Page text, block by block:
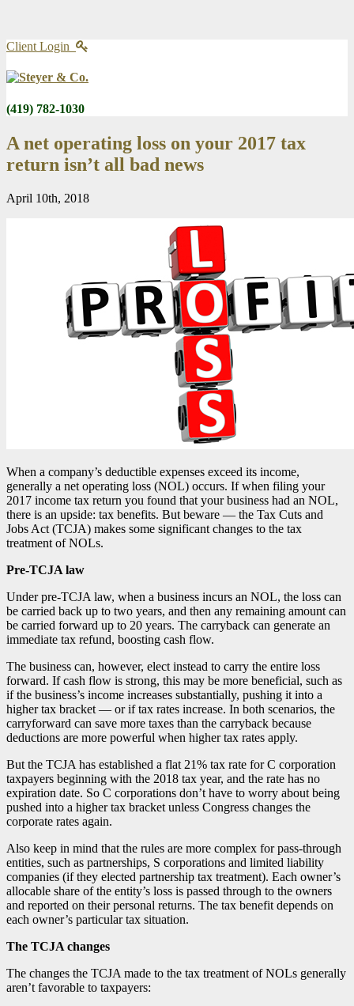
Client Login
(419) 782-1030
A net operating loss on your 2017 tax
return isn’t all bad news
April 10th, 2018
When a company’s deductible expenses exceed its income,
generally a net operating loss (NOL) occurs. If when filing your
2017 income tax return you found that your business had an NOL,
there is an upside: tax benefits. But beware — the Tax Cuts and
Jobs Act (TCJA) makes some significant changes to the tax
treatment of NOLs.
Pre-TCJA law
Under pre-TCJA law, when a business incurs an NOL, the loss can
be carried back up to two years, and then any remaining amount can
be carried forward up to 20 years. The carryback can generate an
immediate tax refund, boosting cash flow.
The business can, however, elect instead to carry the entire loss
forward. If cash flow is strong, this may be more beneficial, such as
if the business’s income increases substantially, pushing it into a
higher tax bracket — or if tax rates increase. In both scenarios, the
carryforward can save more taxes than the carryback because
deductions are more powerful when higher tax rates apply.
But the TCJA has established a flat 21% tax rate for C corporation
taxpayers beginning with the 2018 tax year, and the rate has no
expiration date. So C corporations don’t have to worry about being
pushed into a higher tax bracket unless Congress changes the
corporate rates again.
Also keep in mind that the rules are more complex for pass-through
entities, such as partnerships, S corporations and limited liability
companies (if they elected partnership tax treatment). Each owner’s
allocable share of the entity’s loss is passed through to the owners
and reported on their personal returns. The tax benefit depends on
each owner’s particular tax situation.
The TCJA changes
The changes the TCJA made to the tax treatment of NOLs generally
aren’t favorable to taxpayers: